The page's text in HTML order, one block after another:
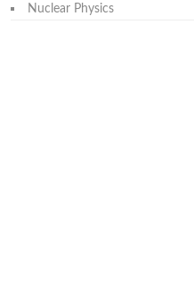
Nuclear Physics